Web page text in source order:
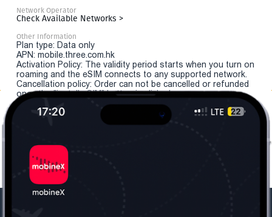
Network Operator
Check Available Networks >
Other Information
Plan type: Data only
APN: mobile.three.com.hk
Activation Policy: The validity period starts when you turn on
roaming and the eSIM connects to any supported network.
Cancellation policy: Order can not be cancelled or refunded
once the "install eSIM" button is clicked.